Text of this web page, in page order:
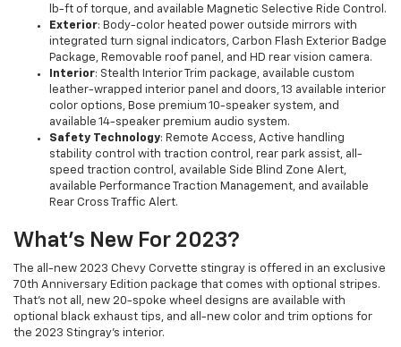
lb-ft of torque, and available Magnetic Selective Ride Control.
Exterior: Body-color heated power outside mirrors with
integrated turn signal indicators, Carbon Flash Exterior Badge
Package, Removable roof panel, and HD rear vision camera.
Interior: Stealth Interior Trim package, available custom
leather-wrapped interior panel and doors, 13 available interior
color options, Bose premium 10-speaker system, and
available 14-speaker premium audio system.
Safety Technology: Remote Access, Active handling
stability control with traction control, rear park assist, all-
speed traction control, available Side Blind Zone Alert,
available Performance Traction Management, and available
Rear Cross Traffic Alert.
What’s New For 2023?
The all-new 2023 Chevy Corvette stingray is offered in an exclusive
70th Anniversary Edition package that comes with optional stripes.
That’s not all, new 20-spoke wheel designs are available with
optional black exhaust tips, and all-new color and trim options for
the 2023 Stingray’s interior.